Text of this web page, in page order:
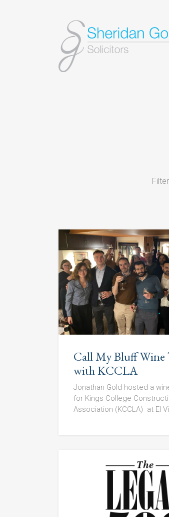
Call My Bluff Wine
with KCCLA
Jonathan Gold hosted a
for Kings College
Association (KCCLA) at El